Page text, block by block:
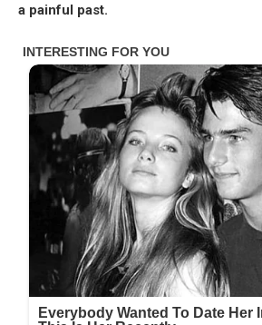
a painful past.